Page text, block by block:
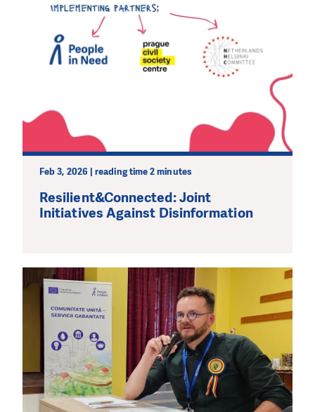
Feb 3, 2026 | reading time 2 minutes
Resilient&Connected: Joint
Initiatives Against Disinformation